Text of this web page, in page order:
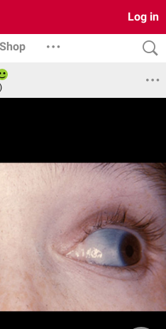
Log in
Shop